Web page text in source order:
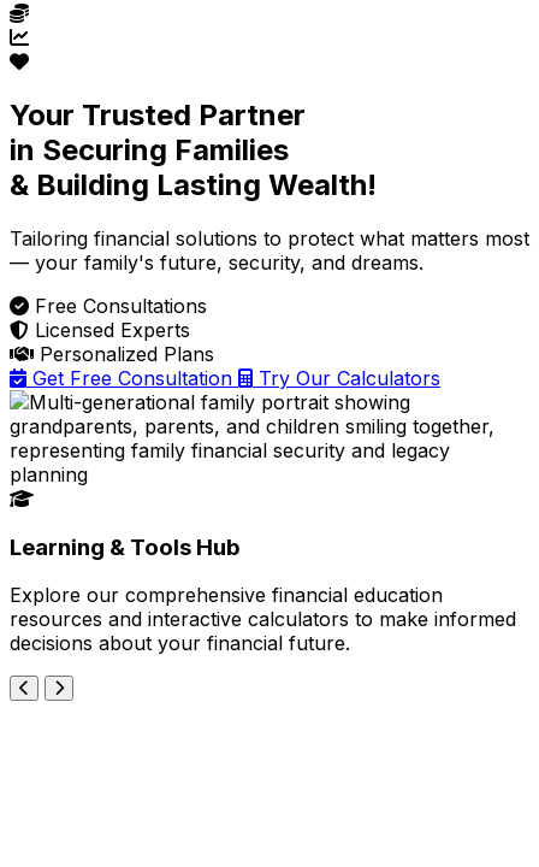
Your Trusted Partner
in Securing Families
& Building Lasting Wealth!
Tailoring financial solutions to protect what matters most
— your family's future, security, and dreams.
Free Consultations
Licensed Experts
Personalized Plans
Get Free Consultation
Try Our Calculators
Learning & Tools Hub
Explore our comprehensive financial education
resources and interactive calculators to make informed
decisions about your financial future.